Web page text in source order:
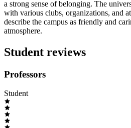
a strong sense of belonging. The
with various clubs, organizations, and
describe the campus as friendly and
atmosphere.
Student reviews
Professors
Student